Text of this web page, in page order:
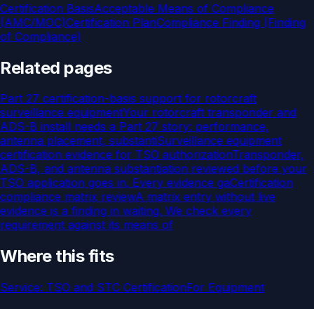
Certification BasisAcceptable Means of Compliance
(AMC/MOC)Certification PlanCompliance Finding (Finding
of Compliance)
Related pages
Part 27 certification-basis support for rotorcraft
surveillance equipmentYour rotorcraft transponder and
ADS-B install needs a Part 27 story: performance,
antenna placement, substantiSurveillance equipment
certification evidence for TSO authorizationTransponder,
ADS-B, and antenna substantiation reviewed before your
TSO application goes in. Every evidence gaCertification
compliance matrix reviewA matrix entry without live
evidence is a finding in waiting. We check every
requirement against its means of
Where this fits
Service: TSO and STC CertificationFor Equipment